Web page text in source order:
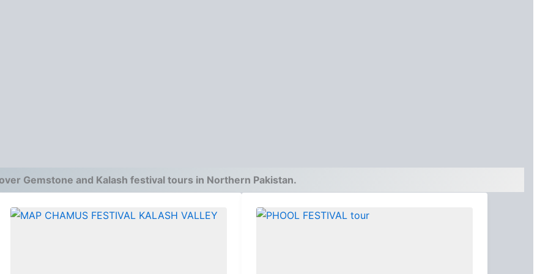
Gemstone and Kalash festival tours in Northern Pakistan.